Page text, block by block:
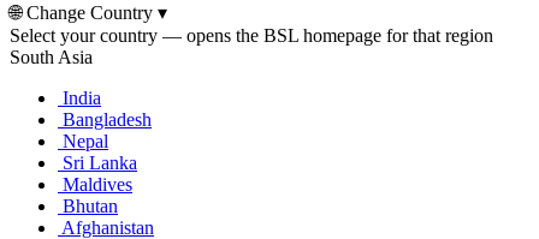
🌐Change Country ▾
Select your country — opens the BSL homepage for that region
South Asia
India
Bangladesh
Nepal
Sri Lanka
Maldives
Bhutan
Afghanistan